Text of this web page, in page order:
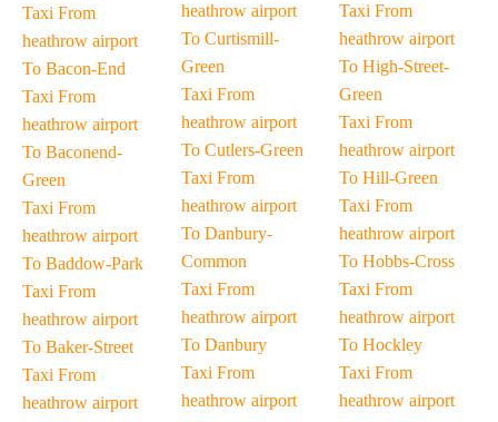
Taxi From
heathrow airport
To Bacon-End
Taxi From
heathrow airport
To Baconend-
Green
Taxi From
heathrow airport
To Baddow-Park
Taxi From
heathrow airport
To Baker-Street
Taxi From
heathrow airport
heathrow airport
To Curtismill-
Green
Taxi From
heathrow airport
To Cutlers-Green
Taxi From
heathrow airport
To Danbury-
Common
Taxi From
heathrow airport
To Danbury
Taxi From
heathrow airport
Taxi From
heathrow airport
To High-Street-
Green
Taxi From
heathrow airport
To Hill-Green
Taxi From
heathrow airport
To Hobbs-Cross
Taxi From
heathrow airport
To Hockley
Taxi From
heathrow airport